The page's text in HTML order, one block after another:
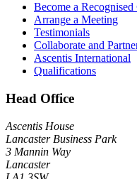
Become a Recognised
Arrange a Meeting
Testimonials
Collaborate and
Ascentis International
Qualifications
Head Office
Ascentis House
Lancaster Business Park
3 Mannin Way
Lancaster